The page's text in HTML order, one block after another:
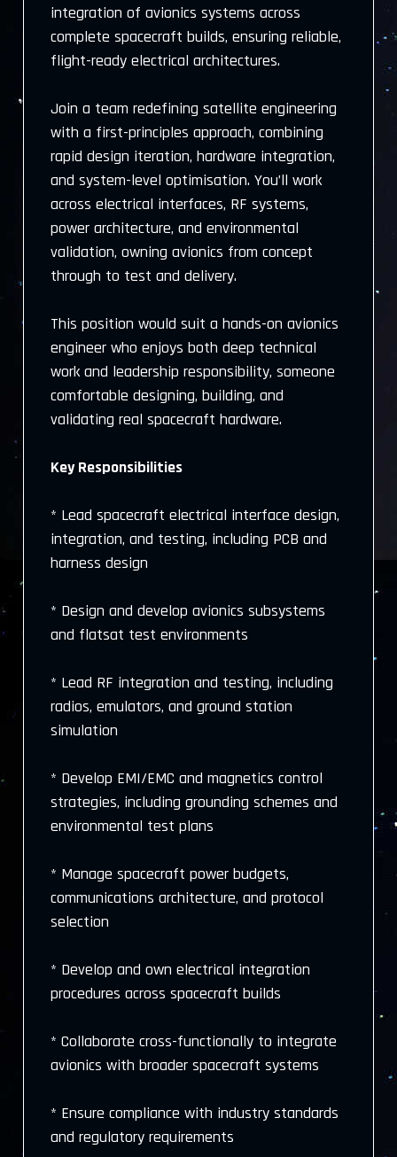
integration of avionics systems across
complete spacecraft builds, ensuring reliable,
flight-ready electrical architectures.
Join a team redefining satellite engineering
with a first-principles approach, combining
rapid design iteration, hardware integration,
and system-level optimisation. You’ll work
across electrical interfaces, RF systems,
power architecture, and environmental
validation, owning avionics from concept
through to test and delivery.
This position would suit a hands-on avionics
engineer who enjoys both deep technical
work and leadership responsibility, someone
comfortable designing, building, and
validating real spacecraft hardware.
Key Responsibilities
* Lead spacecraft electrical interface design,
integration, and testing, including PCB and
harness design
* Design and develop avionics subsystems
and flatsat test environments
* Lead RF integration and testing, including
radios, emulators, and ground station
simulation
* Develop EMI/EMC and magnetics control
strategies, including grounding schemes and
environmental test plans
* Manage spacecraft power budgets,
communications architecture, and protocol
selection
* Develop and own electrical integration
procedures across spacecraft builds
* Collaborate cross-functionally to integrate
avionics with broader spacecraft systems
* Ensure compliance with industry standards
and regulatory requirements